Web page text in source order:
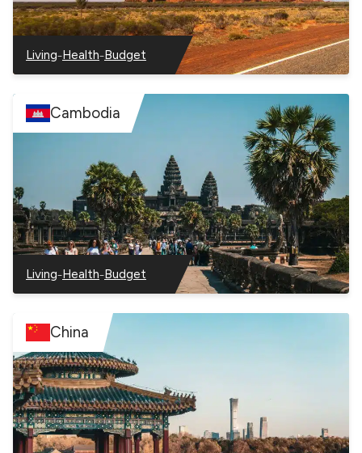
Living
–
Australia
–Health
–
Australia
–Budget
–
Australia
Cambodia
Living
–
Cambodia
–Health
–
Cambodia
–Budget
–
Cambodia
China